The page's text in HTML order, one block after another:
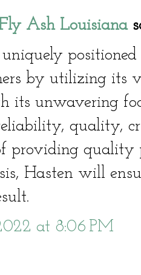
Ash Louisiana
by utilizing its
its unwavering
quality,
providing quality
Hasten will
at 8:06 PM